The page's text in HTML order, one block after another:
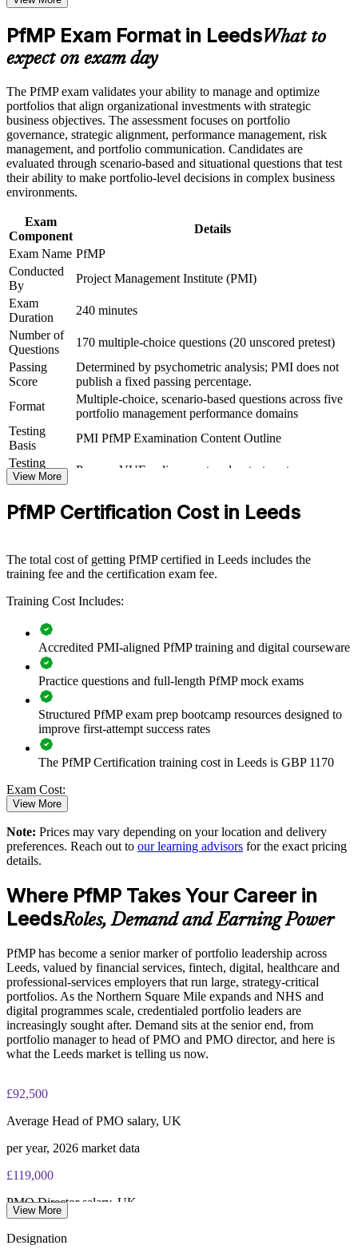
Career and Workplace Application
Build practical skills that support professional growth, role
advancement, and improved job performance in Leeds
Strengthen confidence in applying course concepts to
Improve professional credibility through structured learning
and PfMP exam prep training in Leeds
Support enterprise capability development through a
Corporate PfMP training program designed for senior leaders,
PMOs, and portfolio management teams
Positions you for portfolio manager, head of PMO and PMO
Builds skill in aligning portfolios to strategy and optimising
investment
Strengthens governance, prioritisation and portfolio risk
capability
Gives you a globally recognised, transferable PMI credential
Includes application and panel-review support for the PfMP
Opens doors across Leeds financial services, digital and
healthcare employers
View Schedules
For Organizations
PfMP group training helps organisations build portfolio governance
capability by equipping senior teams with structured knowledge and
practical skills. It can be delivered for PMOs, business units or
leadership groups. For Leeds organisations looking to connect
delivery to strategy and improve investment decisions, this training
provides a scalable, flexible solution.
If your organisation struggles to align a growing portfolio with
strategy, PfMP group training creates a shared portfolio governance
language. Senior teams gain a standardised approach to
prioritisation, balancing and value delivery.
Connects project and programme delivery to strategic goals
Improves investment prioritisation and value realisation
Supports leadership development and succession planning
Enables customised training aligned with business strategy
Standardises portfolio practice across business units
Strengthens in-house portfolio expertise for Leeds teams
Enquire with us
PfMP Exam Format in LeedsWhat to
expect on exam day
The PfMP exam validates your ability to manage and optimize
portfolios that align organizational investments with strategic
business objectives. The assessment focuses on portfolio
governance, strategic alignment, performance management, risk
management, and portfolio communication. Candidates are
evaluated through scenario-based and situational questions that test
their ability to make portfolio-level decisions in complex business
environments.
Exam
Component
Details
Exam Name PfMP
Conducted
By
Project Management Institute (PMI)
Exam
Duration
240 minutes
Number of
Questions
170 multiple-choice questions (20 unscored pretest)
Passing
Score
Determined by psychometric analysis; PMI does not
publish a fixed passing percentage.
Format
Multiple-choice, scenario-based questions across five
portfolio management performance domains
Testing
Basis
PMI PfMP Examination Content Outline
Testing
Format
Pearson VUE online proctored or test center
Review
experience submission
View More
PfMP Certification Cost in Leeds
The total cost of getting PfMP certified in Leeds includes the
training fee and the certification exam fee.
Training Cost Includes:
Accredited PMI-aligned PfMP training and digital courseware
Practice questions and full-length PfMP mock exams
Structured PfMP exam prep bootcamp resources designed to
improve first-attempt success rates
The PfMP Certification training cost in Leeds is GBP 1170
Exam Cost:
PfMP exam fee paid to PMI: approximately $700-900 (PMI
member) or $900-1100 (non-member)
PfMP certification is valid for 3 years and is renewable
through PMI's CCR programme
View More
Note: Prices may vary depending on your location and delivery
preferences. Reach out to our learning advisors for the exact pricing
details.
Where PfMP Takes Your Career in
LeedsRoles, Demand and Earning Power
PfMP has become a senior marker of portfolio leadership across
Leeds, valued by financial services, fintech, digital, healthcare and
professional-services employers that run large, strategy-critical
portfolios. As the Northern Square Mile expands and NHS and
digital programmes scale, credentialed portfolio leaders are
increasingly sought after. Demand sits at the senior end, from
portfolio manager to head of PMO and PMO director, and here is
what the Leeds market is telling us now.
£92,500
Average Head of PMO salary, UK
per year, 2026 market data
£119,000
PMO Director salary, UK
View More
Designation